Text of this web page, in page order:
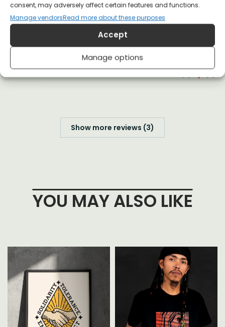
consent, may adversely affect certain features and functions.
Manage vendorsRead more about these purposes
Accept
Manage options
(0)
Reviewer
Show more reviews (3)
YOU MAY ALSO LIKE